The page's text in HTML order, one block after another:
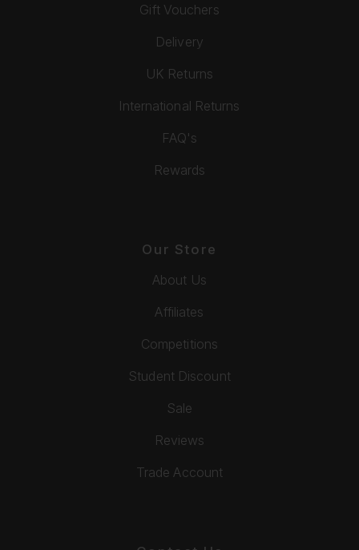
Gift Vouchers
Delivery
UK Returns
International Returns
FAQ's
Rewards
Our Store
About Us
Affiliates
Competitions
Student Discount
Sale
Reviews
Trade Account